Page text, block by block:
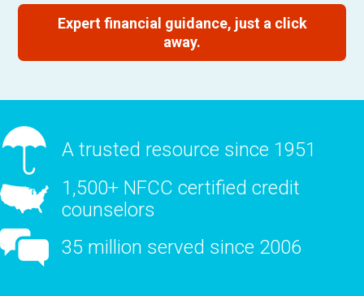
Expert financial guidance, just a click
away.
A trusted resource since 1951
1,500+ NFCC certified credit
counselors
35 million served since 2006